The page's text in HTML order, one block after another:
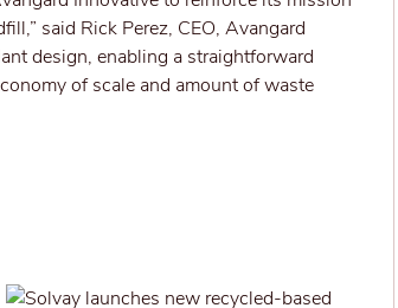
said Rick Perez, CEO, Avangard
design, enabling a straightforward
of scale and amount of waste